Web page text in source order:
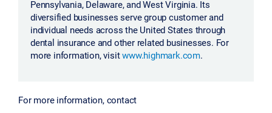
Pennsylvania, Delaware, and West Virginia. Its
diversified businesses serve group customer and
individual needs across the United States through
dental insurance and other related businesses. For
more information, visitwww.highmark.com.
For more information, contact